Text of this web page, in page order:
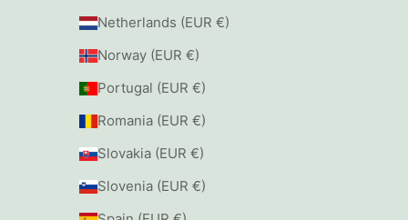
Netherlands (EUR €)
Norway (EUR €)
Portugal (EUR €)
Romania (EUR €)
Slovakia (EUR €)
Slovenia (EUR €)